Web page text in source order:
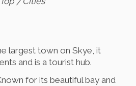
largest town on Skye, it
and is a tourist hub.
for its beautiful bay and